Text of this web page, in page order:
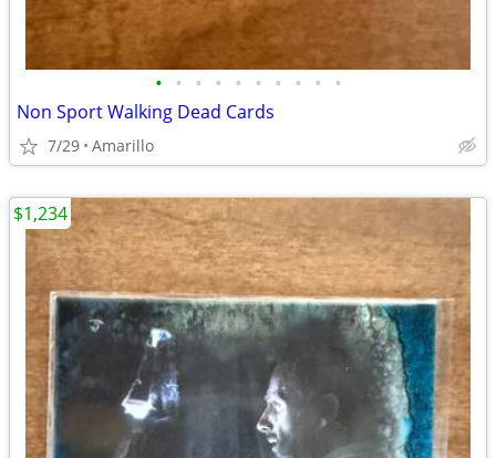
• • • • • • • • • •
Non Sport Walking Dead Cards
7/29 Amarillo
$1,234